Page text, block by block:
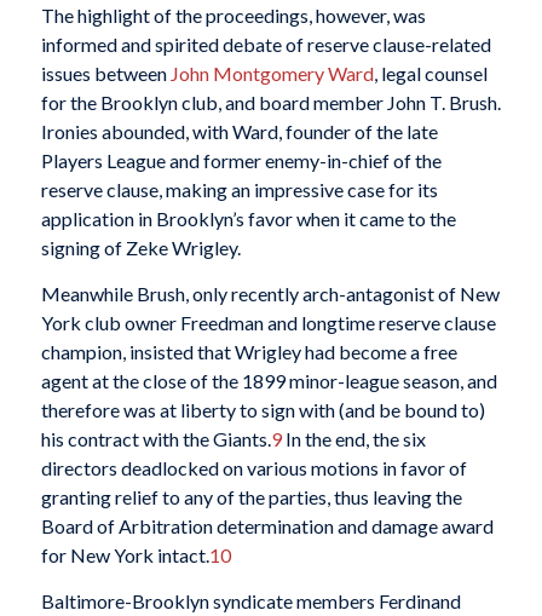
The highlight of the proceedings, however, was
informed and spirited debate of reserve clause-related
issues between John Montgomery Ward, legal counsel
for the Brooklyn club, and board member John T. Brush.
Ironies abounded, with Ward, founder of the late
Players League and former enemy-in-chief of the
reserve clause, making an impressive case for its
application in Brooklyn’s favor when it came to the
signing of Zeke Wrigley.
Meanwhile Brush, only recently arch-antagonist of New
York club owner Freedman and longtime reserve clause
champion, insisted that Wrigley had become a free
agent at the close of the 1899 minor-league season, and
therefore was at liberty to sign with (and be bound to)
his contract with the Giants.9In the end, the six
directors deadlocked on various motions in favor of
granting relief to any of the parties, thus leaving the
Board of Arbitration determination and damage award
for New York intact.10
Baltimore-Brooklyn syndicate members Ferdinand